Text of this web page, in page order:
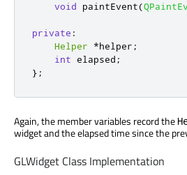
void paintEvent(
private :
Helper
*helper ;
int elapsed ;
};
Again, the member variables record the
widget and the elapsed time since the
GLWidget Class Implementation